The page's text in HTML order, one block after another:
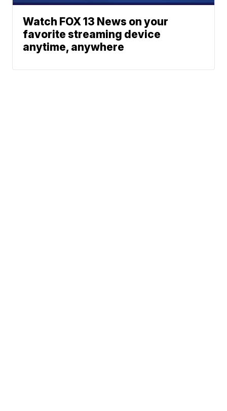
Watch FOX 13 News on your
favorite streaming device
anytime, anywhere